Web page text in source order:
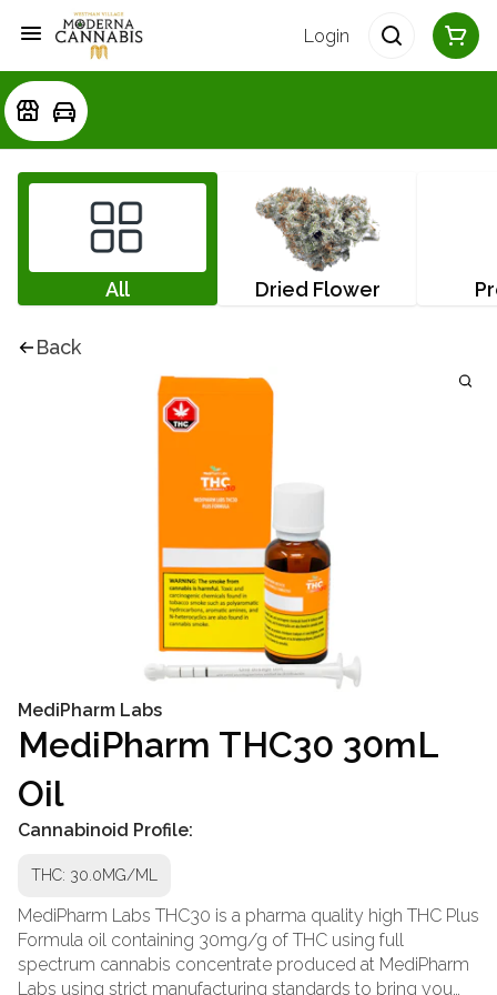
Login
All Dried Flower
Back
MediPharm Labs
MediPharm THC30 30mL
Oil
Cannabinoid Profile:
THC: 30.0MG/ML
MediPharm Labs THC30 is a pharma quality high THC Plus
Formula oil containing 30mg/g of THC using full
spectrum cannabis concentrate produced at MediPharm
Labs using strict manufacturing standards to bring you